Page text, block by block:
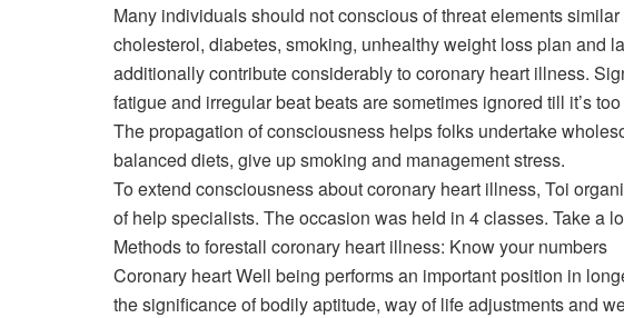
Many individuals should not conscious of threat elements
cholesterol, diabetes, smoking, unhealthy weight loss plan and
additionally contribute considerably to coronary heart illness.
fatigue and irregular beat beats are sometimes ignored till it’s
The propagation of consciousness helps folks undertake
balanced diets, give up smoking and management stress.
To extend consciousness about coronary heart illness, Toi
of help specialists. The occasion was held in 4 classes. Take a
Methods to forestall coronary heart illness: Know your numbers
Coronary heart Well being performs an important position in
the significance of bodily aptitude, way of life adjustments and